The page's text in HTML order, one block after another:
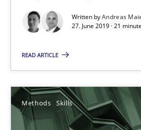
Written byAndreas
27. June 2019 · 21
READ ARTICLE
Methods Skills
Data Science – the expanding
Evaluating Business Analysts‘ role in